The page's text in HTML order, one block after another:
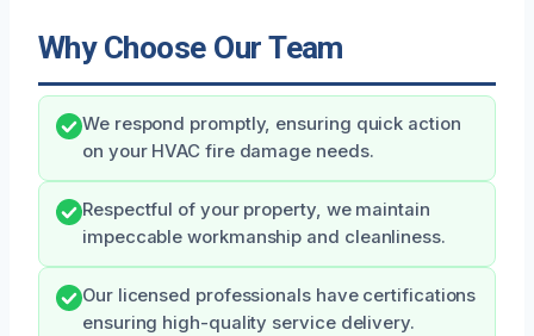
Why Choose Our Team
We respond promptly, ensuring quick action
on your HVAC fire damage needs.
Respectful of your property, we maintain
impeccable workmanship and cleanliness.
Our licensed professionals have certifications
ensuring high-quality service delivery.